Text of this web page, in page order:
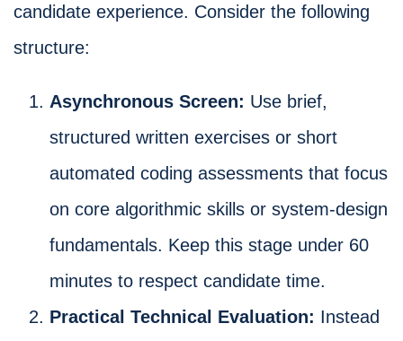
candidate experience. Consider the following
structure:
Asynchronous Screen: Use brief,
structured written exercises or short
automated coding assessments that focus
on core algorithmic skills or system-design
fundamentals. Keep this stage under 60
minutes to respect candidate time.
Practical Technical Evaluation: Instead